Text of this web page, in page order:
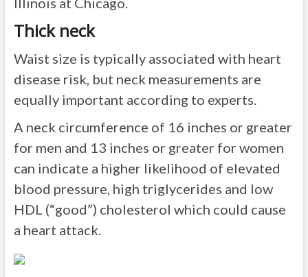
Thick neck
Waist size is typically associated with heart
disease risk, but neck measurements are
equally important according to experts.
A neck circumference of 16 inches or greater
for men and 13 inches or greater for women
can indicate a higher likelihood of elevated
blood pressure, high triglycerides and low
HDL (“good”) cholesterol which could cause
a heart attack.